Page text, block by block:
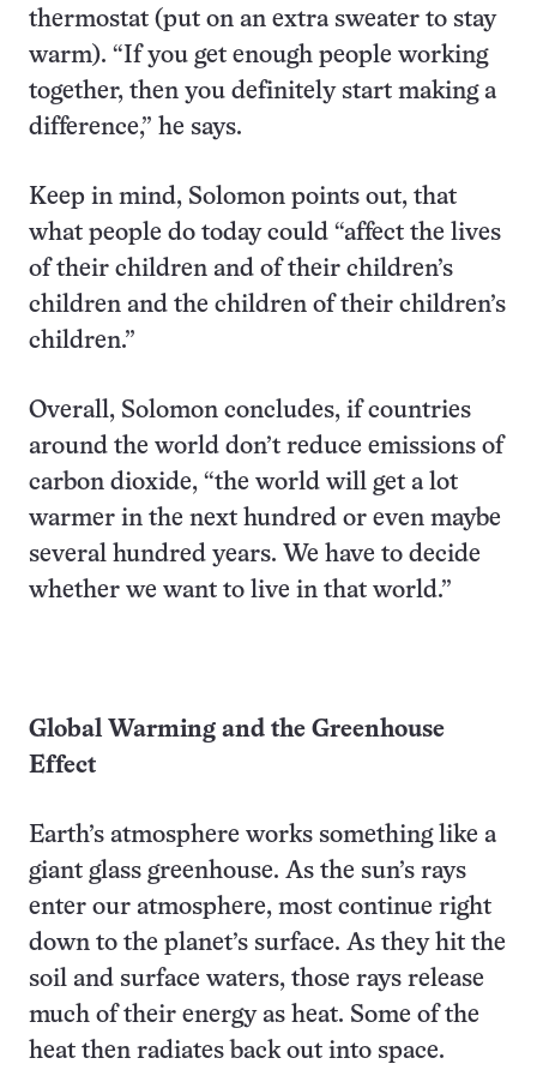
thermostat (put on an extra sweater to stay
warm). “If you get enough people working
together, then you definitely start making a
difference,” he says.
Keep in mind, Solomon points out, that
what people do today could “affect the lives
of their children and of their children’s
children and the children of their children’s
children.”
Overall, Solomon concludes, if countries
around the world don’t reduce emissions of
carbon dioxide, “the world will get a lot
warmer in the next hundred or even maybe
several hundred years. We have to decide
whether we want to live in that world.”
Global Warming and the Greenhouse
Effect
Earth’s atmosphere works something like a
giant glass greenhouse. As the sun’s rays
enter our atmosphere, most continue right
down to the planet’s surface. As they hit the
soil and surface waters, those rays release
much of their energy as heat. Some of the
heat then radiates back out into space.